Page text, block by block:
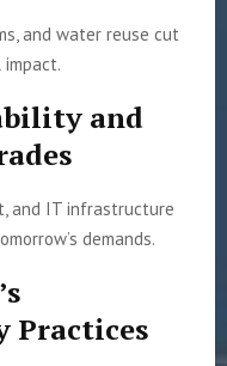
and water reuse cut
and
and IT infrastructure
demands.
Practices